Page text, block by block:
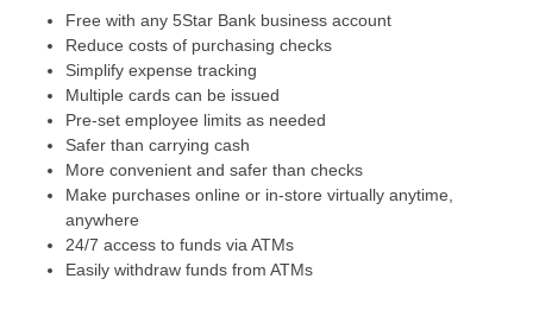
Free with any 5Star Bank business account
Reduce costs of purchasing checks
Simplify expense tracking
Multiple cards can be issued
Pre-set employee limits as needed
Safer than carrying cash
More convenient and safer than checks
Make purchases online or in-store virtually anytime,
anywhere
24/7 access to funds via ATMs
Easily withdraw funds from ATMs